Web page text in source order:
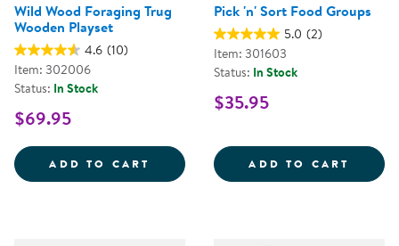
Wild Wood Foraging Trug
Wooden Playset
4.6 (10)
Item: 302006
Status: In Stock
$69.95
ADD TO CART WILD WOOD FORAGING TRUG
Pick 'n' Sort Food Groups
5.0 (2)
Item: 301603
Status: In Stock
$35.95
ADD TO CART PICK